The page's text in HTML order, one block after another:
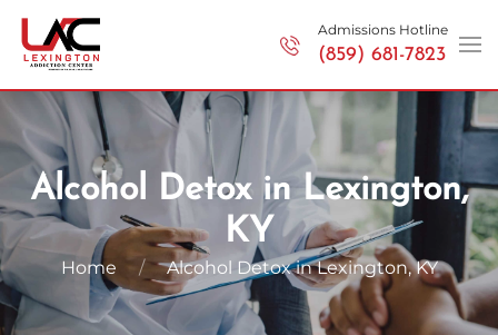
Skip to main content
Admissions Hotline
(859) 681-7823
Alcohol Detox in Lexington,
KY
Home Alcohol Detox in Lexington, KY